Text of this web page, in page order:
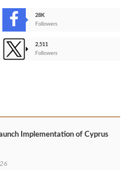
28K
Followers
2,511
Followers
Implementation of Cyprus